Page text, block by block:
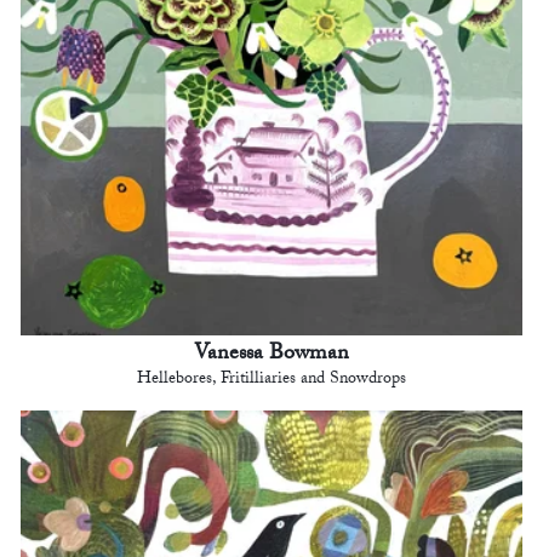
Vanessa Bowman
Hellebores, Fritilliaries and Snowdrops